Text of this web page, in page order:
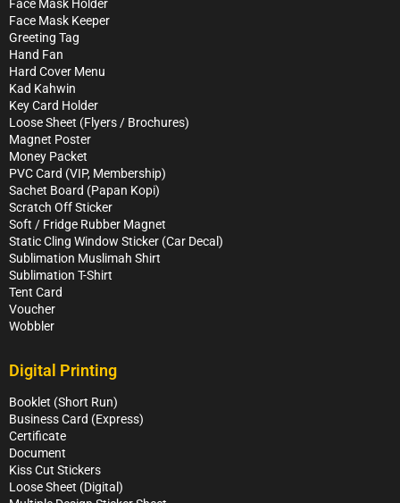
Face Mask Holder
Face Mask Keeper
Greeting Tag
Hand Fan
Hard Cover Menu
Kad Kahwin
Key Card Holder
Loose Sheet (Flyers / Brochures)
Magnet Poster
Money Packet
PVC Card (VIP, Membership)
Sachet Board (Papan Kopi)
Scratch Off Sticker
Soft / Fridge Rubber Magnet
Static Cling Window Sticker (Car Decal)
Sublimation Muslimah Shirt
Sublimation T-Shirt
Tent Card
Voucher
Wobbler
Digital Printing
Booklet (Short Run)
Business Card (Express)
Certificate
Document
Kiss Cut Stickers
Loose Sheet (Digital)